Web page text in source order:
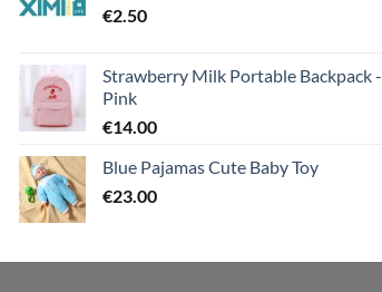
€2.50
Strawberry Milk Portable Backpack -
Pink
€14.00
Blue Pajamas Cute Baby Toy
€23.00